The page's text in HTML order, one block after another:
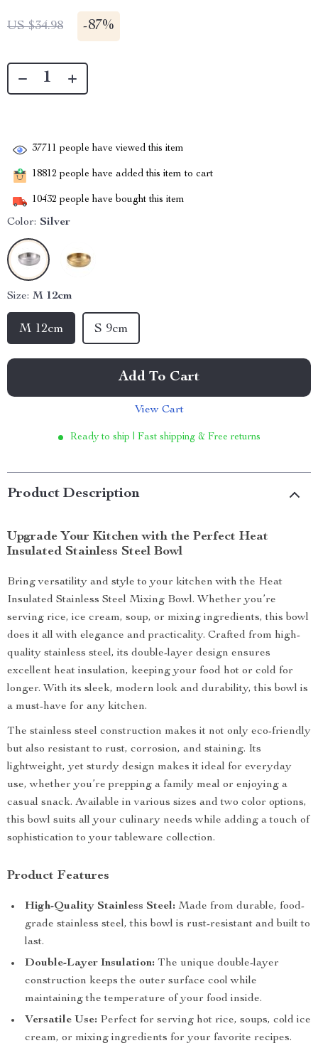
US $34.98 -87%
37711 people have viewed this item
18812 people have added this item to cart
10432 people have bought this item
Color: Silver
Size: M 12cm
M 12cm S 9cm
Add To Cart
View Cart
Ready to ship | Fast shipping & Free returns
Product Description
Upgrade Your Kitchen with the Perfect Heat
Insulated Stainless Steel Bowl
Bring versatility and style to your kitchen with the Heat
Insulated Stainless Steel Mixing Bowl. Whether you’re
serving rice, ice cream, soup, or mixing ingredients, this bowl
does it all with elegance and practicality. Crafted from high-
quality stainless steel, its double-layer design ensures
excellent heat insulation, keeping your food hot or cold for
longer. With its sleek, modern look and durability, this bowl is
a must-have for any kitchen.
The stainless steel construction makes it not only eco-friendly
but also resistant to rust, corrosion, and staining. Its
lightweight, yet sturdy design makes it ideal for everyday
use, whether you’re prepping a family meal or enjoying a
casual snack. Available in various sizes and two color options,
this bowl suits all your culinary needs while adding a touch of
sophistication to your tableware collection.
Product Features
High-Quality Stainless Steel: Made from durable, food-
grade stainless steel, this bowl is rust-resistant and built to
last.
Double-Layer Insulation: The unique double-layer
construction keeps the outer surface cool while
maintaining the temperature of your food inside.
Versatile Use: Perfect for serving hot rice, soups, cold ice
cream, or mixing ingredients for your favorite recipes.